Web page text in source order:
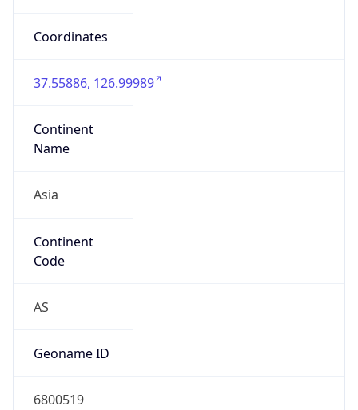
Coordinates
37.55886, 126.99989
Continent
Name
Asia
Continent
Code
AS
Geoname ID
6800519